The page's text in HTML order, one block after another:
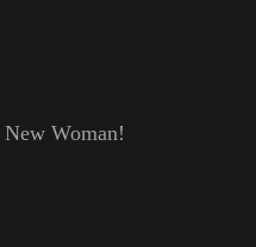
Woman!